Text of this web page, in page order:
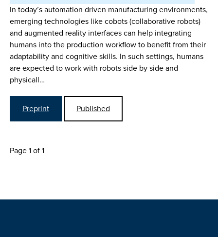
In today’s automation driven manufacturing environments,
emerging technologies like cobots (collaborative robots)
and augmented reality interfaces can help integrating
humans into the production workflow to benefit from their
adaptability and cognitive skills. In such settings, humans
are expected to work with robots side by side and
physicall…
Preprint Published
Page 1 of 1